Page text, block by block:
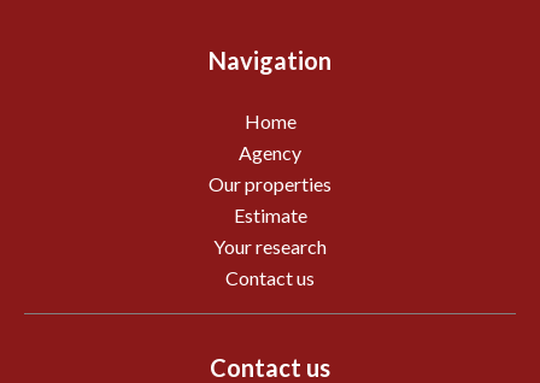
Navigation
Home
Agency
Our properties
Estimate
Your research
Contact us
Contact us